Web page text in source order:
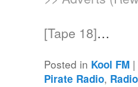
[Tape 18]…
Posted in Kool FM |
Pirate Radio, Radio